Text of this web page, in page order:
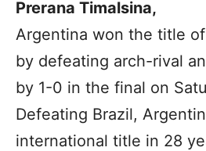
Prerana Timalsina,
Argentina won the title
by defeating arch-rival
by 1-0 in the final on
Defeating Brazil,
international title in 28